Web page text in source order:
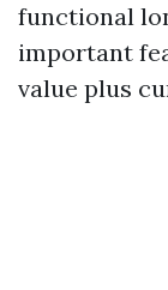
functional
important
value plus